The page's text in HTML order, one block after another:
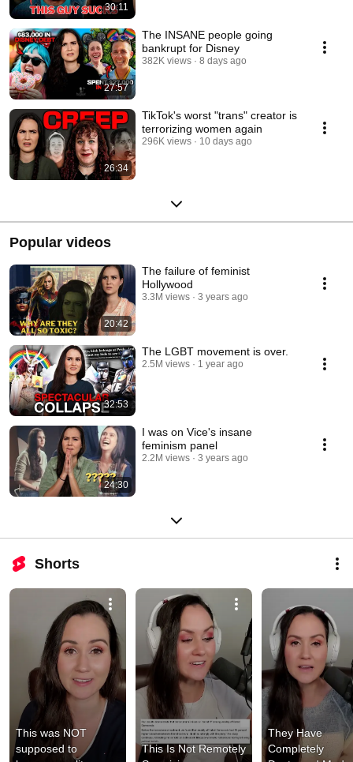
30:11
27:57
The INSANE people going
bankrupt for Disney
382K views 8 days ago
26:34
TikTok's worst "trans" creator is
terrorizing women again
296K views 10 days ago
Popular videos
20:42
The failure of feminist
Hollywood
3.3M views 3 years ago
32:53
The LGBT movement is over.
2.5M views 1 year ago
24:30
I was on Vice's insane
feminism panel
2.2M views 3 years ago
Shorts
This was NOT
supposed to
This Is Not Remotely
They Have
Completely